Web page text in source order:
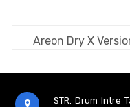
Areon Dry X
STR. Drum Intre